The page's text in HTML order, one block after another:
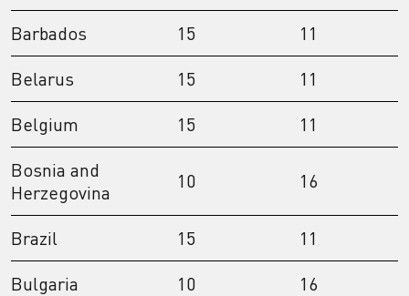
Barbados
15
11
Belarus
15
11
Belgium
15
11
Bosnia and
Herzegovina
10 16
Brazil 15
11
Bulgaria
10
16